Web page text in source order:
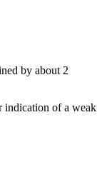
by about 2
indication of a weak